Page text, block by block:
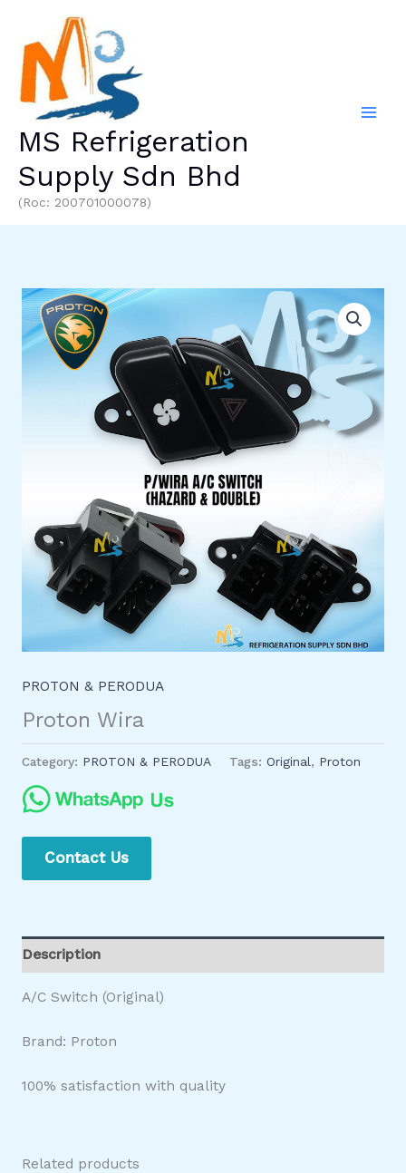
content
MS Refrigeration
Supply Sdn Bhd
(Roc: 200701000078)
PROTON & PERODUA
Proton Wira
Category: PROTON & PERODUA Tags: Original, Proton
Contact Us
Description
A/C Switch (Original)
Brand: Proton
100% satisfaction with quality
Related products